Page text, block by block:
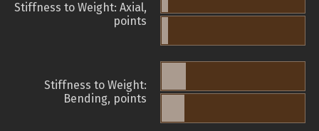
Stiffness to Weight: Axial,
points
Stiffness to Weight:
Bending, points